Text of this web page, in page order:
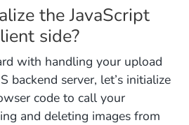
the JavaScript
side?
with handling your upload
backend server, let’s initialize
code to call your
and deleting images from